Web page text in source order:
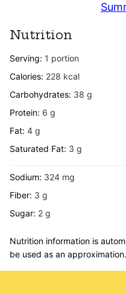
Nutrition
Serving: 1 portion
Calories: 228 kcal
Carbohydrates: 38 g
Protein: 6 g
Fat: 4 g
Saturated Fat: 3 g
Sodium: 324 mg
Fiber: 3 g
Sugar: 2 g
Nutrition information is automatically calculated, so should only
be used as an approximation.